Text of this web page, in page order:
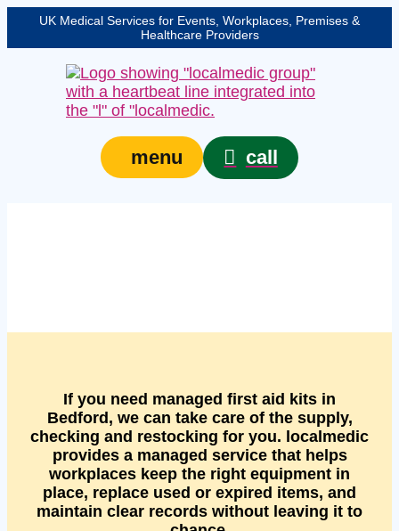
UK Medical Services for Events, Workplaces, Premises &
Healthcare Providers
menu call
If you need managed first aid kits in
Bedford, we can take care of the supply,
checking and restocking for you. localmedic
provides a managed service that helps
workplaces keep the right equipment in
place, replace used or expired items, and
maintain clear records without leaving it to